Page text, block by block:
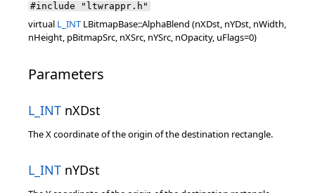
#include "ltwrappr.h"
virtual L_INT LBitmapBase::AlphaBlend (nXDst, nYDst, nWidth,
nHeight, pBitmapSrc, nXSrc, nYSrc, nOpacity, uFlags=0)
Parameters
L_INT nXDst
The X coordinate of the origin of the destination rectangle.
L_INT nYDst